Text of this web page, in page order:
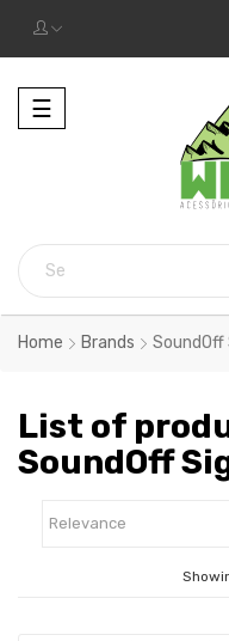
Toggle
navigation
☰
Home Brands SoundOff
List of
SoundOff
Relevance